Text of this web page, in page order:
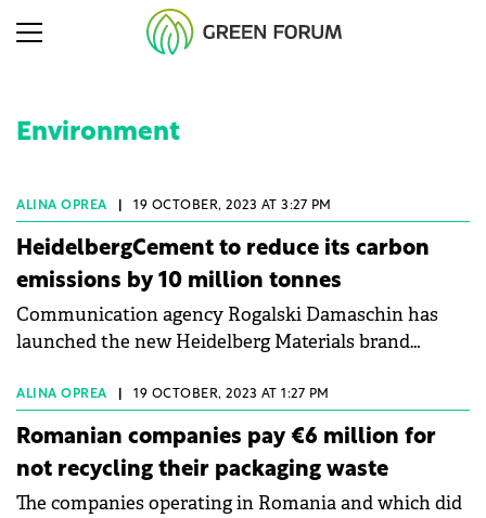
Environment
ALINA OPREA 19 OCTOBER, 2023 AT 3:27 PM
HeidelbergCement to reduce its carbon
emissions by 10 million tonnes
Communication agency Rogalski Damaschin has
launched the new Heidelberg Materials brand
campaign, which supports the company's
commitment to people and nature.
ALINA OPREA 19 OCTOBER, 2023 AT 1:27 PM
Romanian companies pay €6 million for
not recycling their packaging waste
The companies operating in Romania and which did